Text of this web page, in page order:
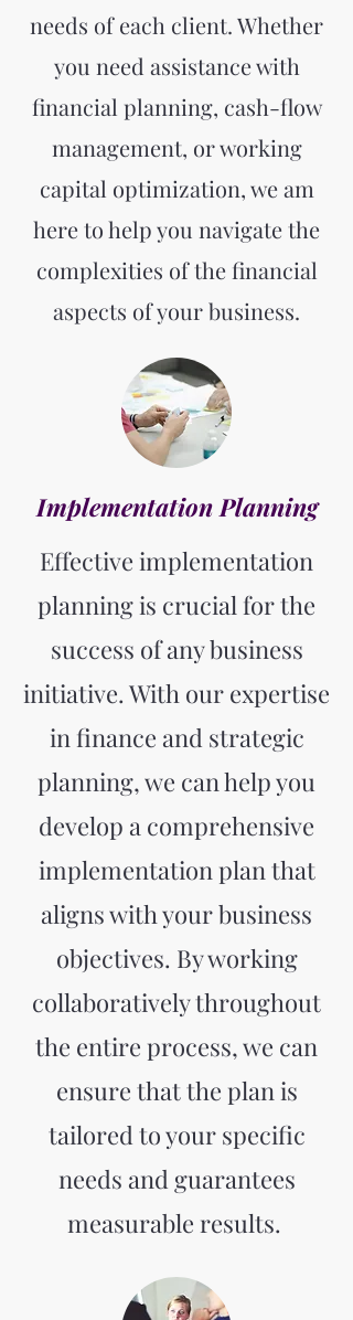
needs of each client. Whether
you need assistance with
financial planning, cash-flow
management, or working
capital optimization, we am
here to help you navigate the
complexities of the financial
aspects of your business.
Implementation Planning
Effective implementation
planning is crucial for the
success of any business
initiative. With our expertise
in finance and strategic
planning, we can help you
develop a comprehensive
implementation plan that
aligns with your business
objectives. By working
collaboratively throughout
the entire process, we can
ensure that the plan is
tailored to your specific
needs and guarantees
measurable results.